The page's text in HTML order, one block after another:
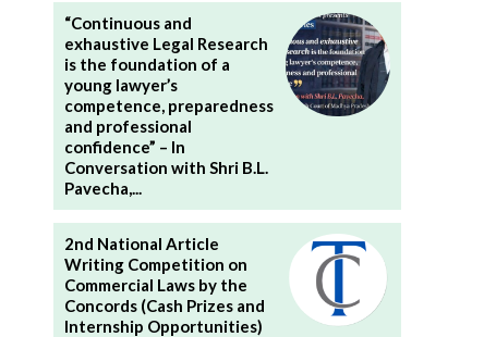
“Continuous and
exhaustive Legal Research
is the foundation of a
young lawyer’s
competence, preparedness
and professional
confidence” – In
Conversation with Shri B.L.
Pavecha,...
2nd National Article
Writing Competition on
Commercial Laws by the
Concords (Cash Prizes and
Internship Opportunities)